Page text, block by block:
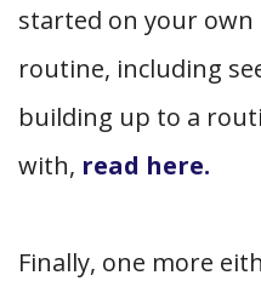
started on your
routine, including
building up to a
with, read here.
Finally, one more